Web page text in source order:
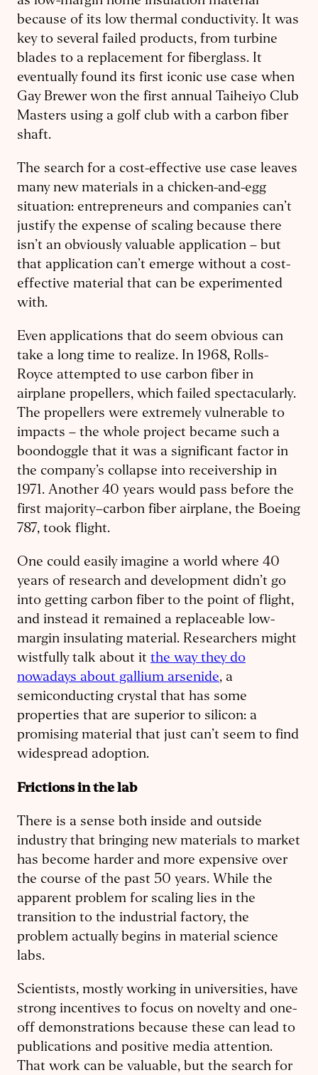
because of its low thermal conductivity. It was
key to several failed products, from turbine
blades to a replacement for fiberglass. It
eventually found its first iconic use case when
Gay Brewer won the first annual Taiheiyo Club
Masters using a golf club with a carbon fiber
shaft.
The search for a cost-effective use case leaves
many new materials in a chicken-and-egg
situation: entrepreneurs and companies can’t
justify the expense of scaling because there
isn’t an obviously valuable application – but
that application can’t emerge without a cost-
effective material that can be experimented
with.
Even applications that do seem obvious can
take a long time to realize. In 1968, Rolls-
Royce attempted to use carbon fiber in
airplane propellers, which failed spectacularly.
The propellers were extremely vulnerable to
impacts – the whole project became such a
boondoggle that it was a significant factor in
the company’s collapse into receivership in
1971. Another 40 years would pass before the
first majority–carbon fiber airplane, the Boeing
787, took flight.
One could easily imagine a world where 40
years of research and development didn’t go
into getting carbon fiber to the point of flight,
and instead it remained a replaceable low-
margin insulating material. Researchers might
wistfully talk about it the way they do
nowadays about gallium arsenide, a
semiconducting crystal that has some
properties that are superior to silicon: a
promising material that just can’t seem to find
widespread adoption.
Frictions in the lab
There is a sense both inside and outside
industry that bringing new materials to market
has become harder and more expensive over
the course of the past 50 years. While the
apparent problem for scaling lies in the
transition to the industrial factory, the
problem actually begins in material science
labs.
Scientists, mostly working in universities, have
strong incentives to focus on novelty and one-
off demonstrations because these can lead to
publications and positive media attention.
That work can be valuable, but the search for